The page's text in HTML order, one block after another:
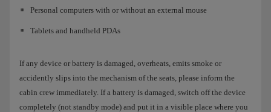
Personal computers with or without an external mouse
Tablets and handheld PDAs
If any device or battery is damaged, overheats, emits smoke or
accidently slips into the mechanism of the seats, please inform the
cabin crew immediately. If a battery is damaged, switch off the device
completely (not standby mode) and put it in a visible place where you